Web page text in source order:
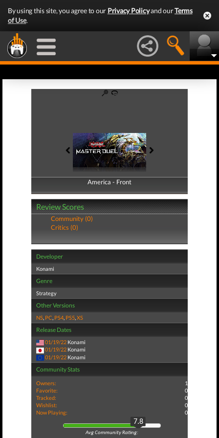
By using this site, you agree to our Privacy Policyand ourTerms
of Use.
America - Front
America - Back
Review Scores
Community (0)
Critics (0)
Developer
Konami
Genre
Strategy
Other Versions
NS, PC, PS4, PS5,XS
Release Dates
01/19/22 Konami
01/19/22 Konami
01/19/22 Konami
Community Stats
Owners:
1
Favorite:
0
Tracked:
0
Wishlist:
0
Now Playing:
0
7.8
Avg Community Rating: